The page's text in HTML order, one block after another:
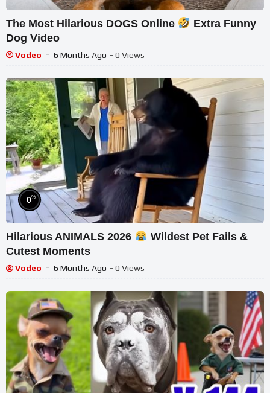
The Most Hilarious DOGS Online
Extra Funny
Dog Video
Vodeo 6 Months Ago - 0 Views
0%
Hilarious ANIMALS 2026
Wildest Pet Fails &
Cutest Moments
Vodeo 6 Months Ago - 0 Views